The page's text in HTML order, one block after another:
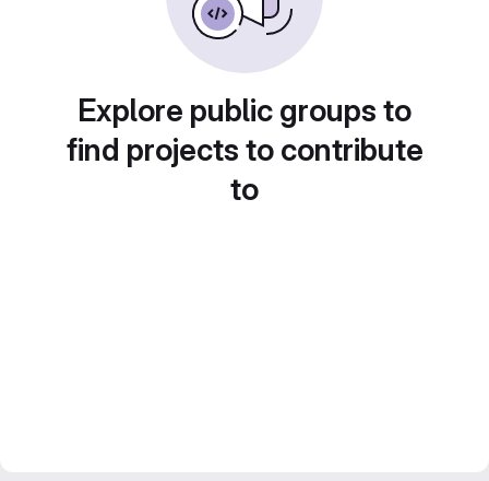
Explore public groups to
find projects to contribute
to